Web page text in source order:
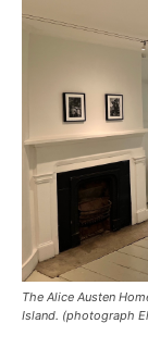
The Alice Austen
Island. (photograph